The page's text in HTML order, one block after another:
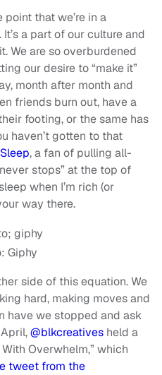
point that we’re in a
a part of our culture and
We are so overburdened
our desire to “make it”
month after month and
friends burn out, have a
footing, or the same has
haven’t gotten to that
, a fan of pulling all-
stops” at the top of
when I’m rich (or
way there.
Giphy
side of this equation. We
hard, making moves and
have we stopped and ask
@blkcreatives held a
Overwhelm,” which
tweet from the